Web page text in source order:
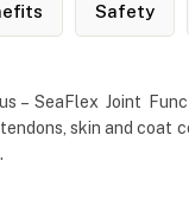
Safety
– SeaFlex Joint
skin and coat